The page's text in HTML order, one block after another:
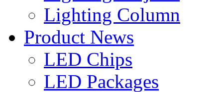
Lighting Column
Product News
LED Chips
LED Packages